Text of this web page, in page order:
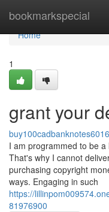
bookmarkspecial
Home
Home
1
grant your
I am programmed to be
That's why I cannot
purchasing copyright
ways. Engaging in such
https://
81976900